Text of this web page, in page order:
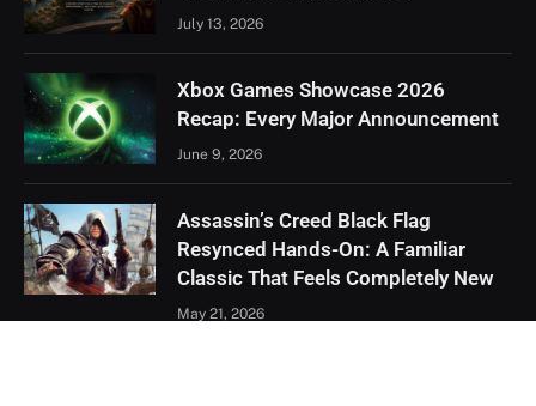
July 13, 2026
Xbox Games Showcase 2026
Recap: Every Major Announcement
June 9, 2026
Assassin’s Creed Black Flag
Resynced Hands-On: A Familiar
Classic That Feels Completely New
May 21, 2026